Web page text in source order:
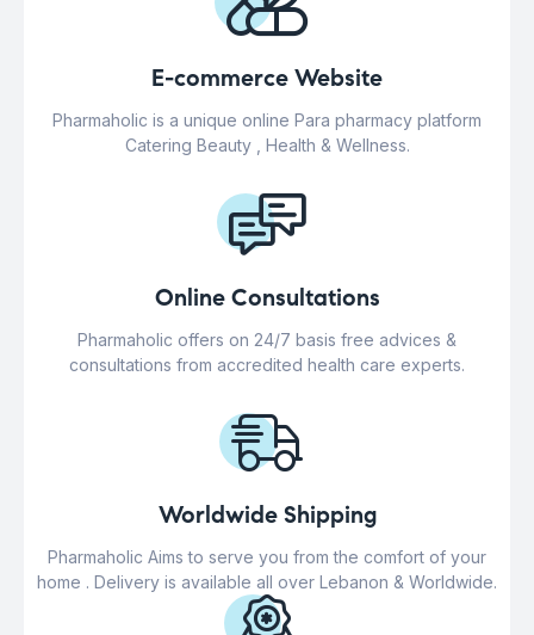
E-commerce Website
Pharmaholic is a unique online Para pharmacy platform
Catering Beauty , Health & Wellness.
Online Consultations
Pharmaholic offers on 24/7 basis free advices &
consultations from accredited health care experts.
Worldwide Shipping
Pharmaholic Aims to serve you from the comfort of your
home . Delivery is available all over Lebanon & Worldwide.